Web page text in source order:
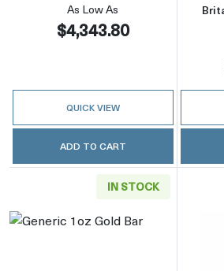
As Low As
$4,343.80
QUICK VIEW
ADD TO CART
IN STOCK